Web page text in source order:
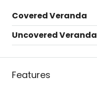
Covered Veranda
Uncovered Veranda
Features